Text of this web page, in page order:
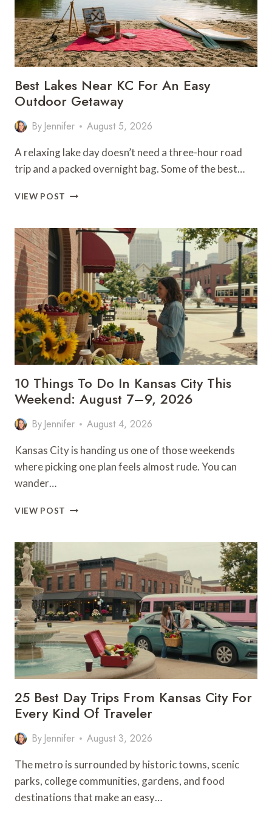
Best Lakes Near KC For An Easy
Outdoor Getaway
By Jennifer August 5, 2026
A relaxing lake day doesn’t need a three-hour road
trip and a packed overnight bag. Some of the best…
VIEW POST BEST
KC
FOR
AN
EASY
OUTDOOR
GETAWAY
10 Things To Do In Kansas City This
Weekend: August 7–9, 2026
By Jennifer August 4, 2026
Kansas City is handing us one of those weekends
where picking one plan feels almost rude. You can
wander…
VIEW POST
DO
IN
KANSAS
CITY
THIS
WEEKEND:
AUGUST
7–
9,
2026
25 Best Day Trips From Kansas City For
Every Kind Of Traveler
By Jennifer August 3, 2026
The metro is surrounded by historic towns, scenic
parks, college communities, gardens, and food
destinations that make an easy…